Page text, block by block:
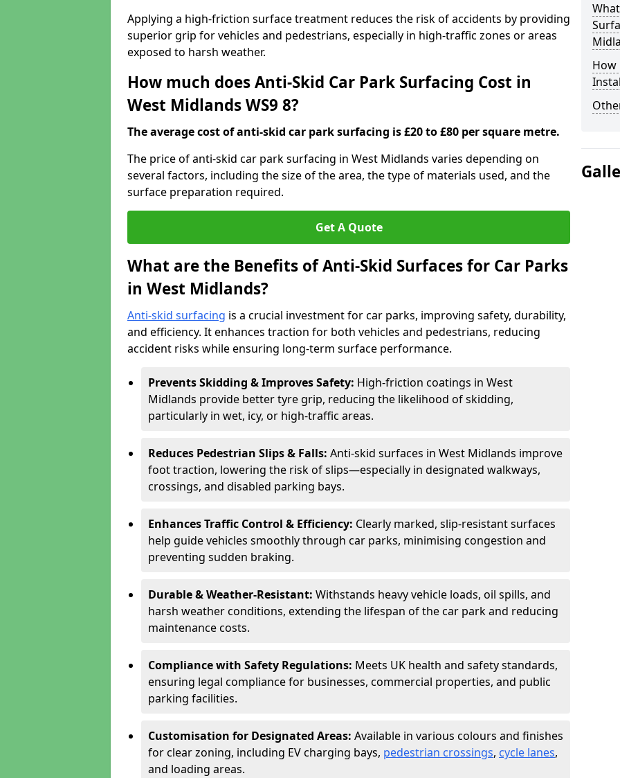
Applying a high-friction surface treatment reduces the risk of accidents by providing
superior grip for vehicles and pedestrians, especially in high-traffic zones or areas
exposed to harsh weather.
How much does Anti-Skid Car Park Surfacing Cost in
West Midlands WS9 8?
The average cost of anti-skid car park surfacing is £20 to £80 per square metre.
The price of anti-skid car park surfacing in West Midlands varies depending on
several factors, including the size of the area, the type of materials used, and the
surface preparation required.
Get A Quote
What are the Benefits of Anti-Skid Surfaces for Car Parks
in West Midlands?
Anti-skid surfacing is a crucial investment for car parks, improving safety, durability,
and efficiency. It enhances traction for both vehicles and pedestrians, reducing
accident risks while ensuring long-term surface performance.
Prevents Skidding & Improves Safety: High-friction coatings in West
Midlands provide better tyre grip, reducing the likelihood of skidding,
particularly in wet, icy, or high-traffic areas.
Reduces Pedestrian Slips & Falls: Anti-skid surfaces in West Midlands improve
foot traction, lowering the risk of slips—especially in designated walkways,
crossings, and disabled parking bays.
Enhances Traffic Control & Efficiency: Clearly marked, slip-resistant surfaces
help guide vehicles smoothly through car parks, minimising congestion and
preventing sudden braking.
Durable & Weather-Resistant: Withstands heavy vehicle loads, oil spills, and
harsh weather conditions, extending the lifespan of the car park and reducing
maintenance costs.
Compliance with Safety Regulations: Meets UK health and safety standards,
ensuring legal compliance for businesses, commercial properties, and public
parking facilities.
Customisation for Designated Areas: Available in various colours and finishes
for clear zoning, including EV charging bays, pedestrian crossings, cycle lanes,
and loading areas.
How